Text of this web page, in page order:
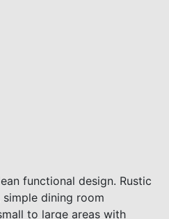
functional design. Rustic
dining room
to large areas with